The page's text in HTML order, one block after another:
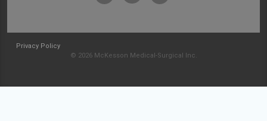
Privacy Policy
© 2026 McKesson Medical-Surgical Inc.